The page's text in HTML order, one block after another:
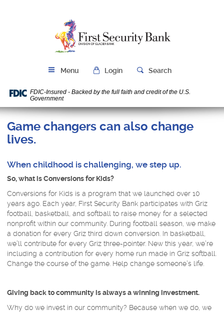
files.
Security
Bank
Menu Login Search
FDIC-Insured - Backed by the full faith and credit of the U.S.
Government
Game changers can also change
lives.
When childhood is challenging, we step up.
So, what is Conversions for Kids?
Conversions for Kids is a program that we launched over 10
years ago. Each year, First Security Bank participates with Griz
football, basketball, and softball to raise money for a selected
nonprofit within our community. During football season, we make
a donation for every Griz third down conversion. In basketball,
we’ll contribute for every Griz three-pointer. New this year, we’re
including a contribution for every home run made in Griz softball.
Change the course of the game. Help change someone’s life.
Giving back to community is always a winning investment.
Why do we invest in our community? Because when we do, we